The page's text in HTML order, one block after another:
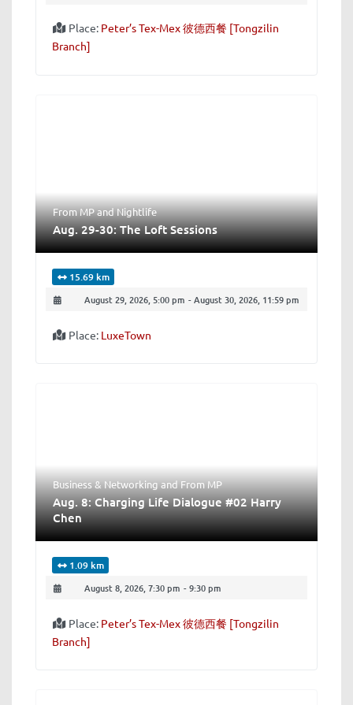
Place: Peter’s Tex-Mex 彼德西餐 [Tongzilin
Branch]
From MPandNightlife
Aug. 29-30: The Loft Sessions
15.69 km
August 29, 2026, 5:00 pm - August 30, 2026, 11:59 pm
Place: LuxeTown
Business & NetworkingandFrom MP
Aug. 8: Charging Life Dialogue #02 Harry
Chen
1.09 km
August 8, 2026, 7:30 pm - 9:30 pm
Place: Peter’s Tex-Mex 彼德西餐 [Tongzilin
Branch]